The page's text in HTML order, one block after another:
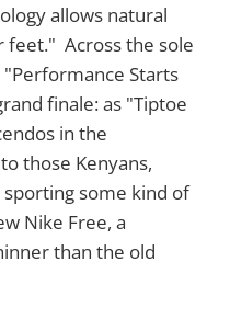
allows natural
feet." Across the sole
Starts
finale: as "Tiptoe
in the
those Kenyans,
some kind of
Nike Free, a
than the old